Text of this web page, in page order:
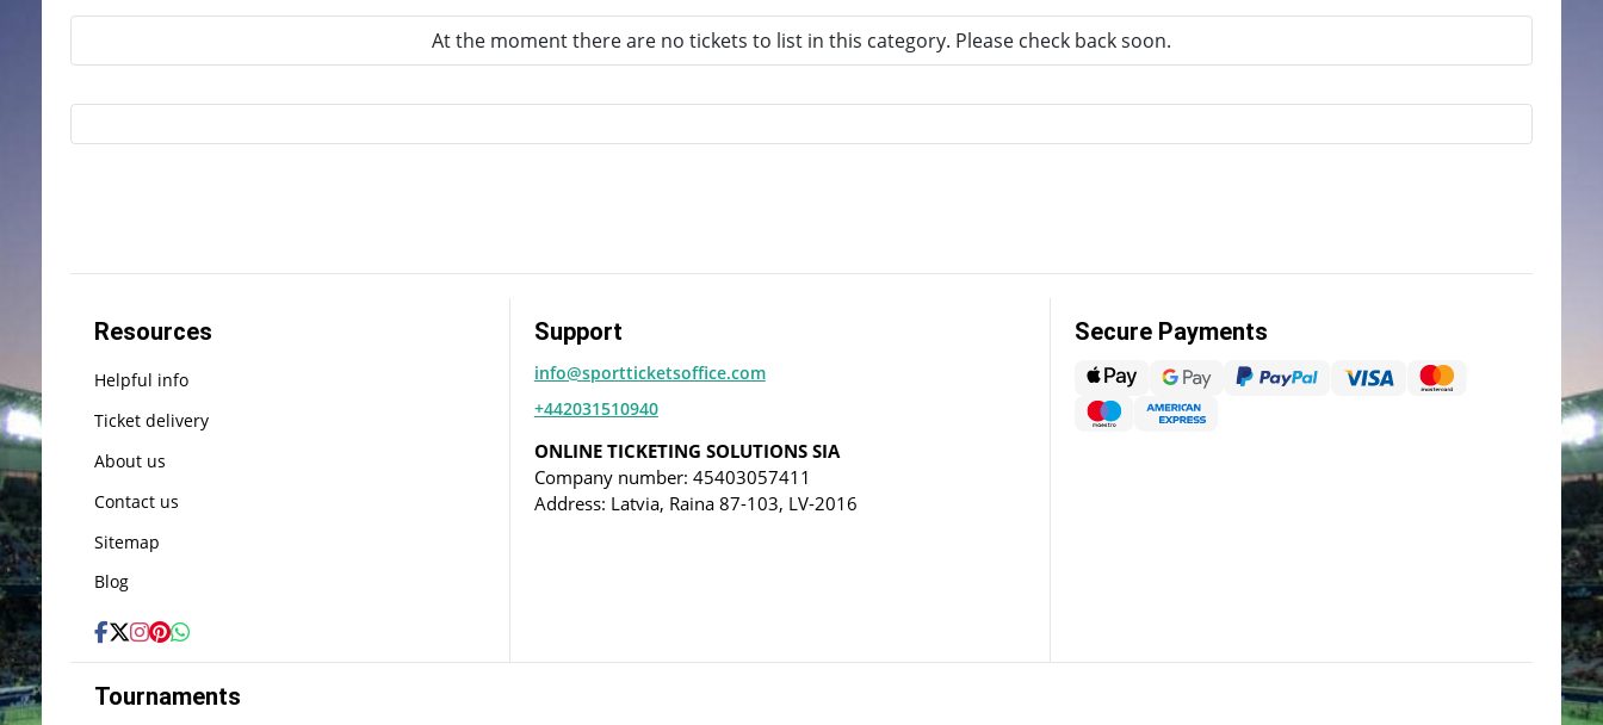
At the moment there are no tickets to list in this category. Please check back soon.
Resources
Helpful info
Ticket delivery
About us
Contact us
Sitemap
Blog
Support
info@sportticketsoffice.com
+442031510940
ONLINE TICKETING SOLUTIONS SIA
Company number: 45403057411
Address: Latvia, Raina 87-103, LV-2016
Secure Payments
Tournaments